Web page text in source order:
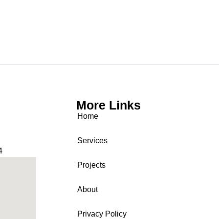
More Links
Home
Services
Projects
About
Privacy Policy